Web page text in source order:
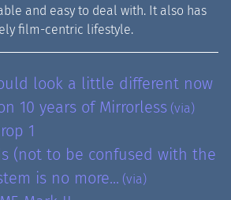
and easy to deal with. It also has
film-centric lifestyle.
look a little different now
10 years of Mirrorless (via)
1
(not to be confused with the
is no more... (via)